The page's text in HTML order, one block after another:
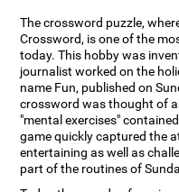
The crossword puzzle,
Crossword, is one of the
today. This hobby was
journalist worked on the
name Fun, published on
crossword was thought of
"mental exercises"
game quickly captured the
entertaining as well as
part of the routines of